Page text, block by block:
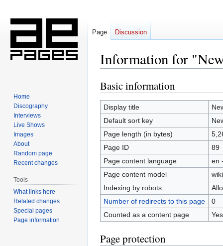
Information for
Jump
to
navigation
Jump
to
search
Basic information
Display title
Default sort key
Page length (in bytes)
Page ID
89
Page content language
en
Page content model
Indexing by robots
Number of redirects to this page
0
Counted as a content page
Yes
Page protection
Page Discussion
Home
Discography
Interviews
Live Shows
Images
About
Random page
Recent changes
Tools
What links here
Related changes
Special pages
Page information